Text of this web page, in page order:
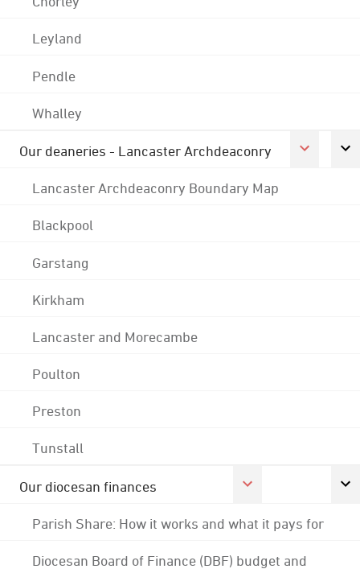
Leyland
Pendle
Whalley
Our deaneries - Lancaster Archdeaconry
Lancaster Archdeaconry Boundary Map
Blackpool
Garstang
Kirkham
Lancaster and Morecambe
Poulton
Preston
Tunstall
Our diocesan finances
Parish Share: How it works and what it pays for
Diocesan Board of Finance (DBF) budget and